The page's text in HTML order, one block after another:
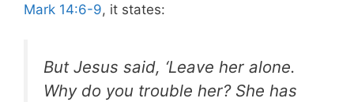
Mark 14:6-9, it states:
But Jesus said, ‘Leave her alone.
Why do you trouble her? She has